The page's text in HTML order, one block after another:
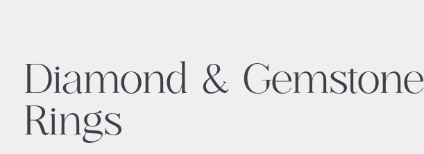
Diamond & Gemstone
Rings